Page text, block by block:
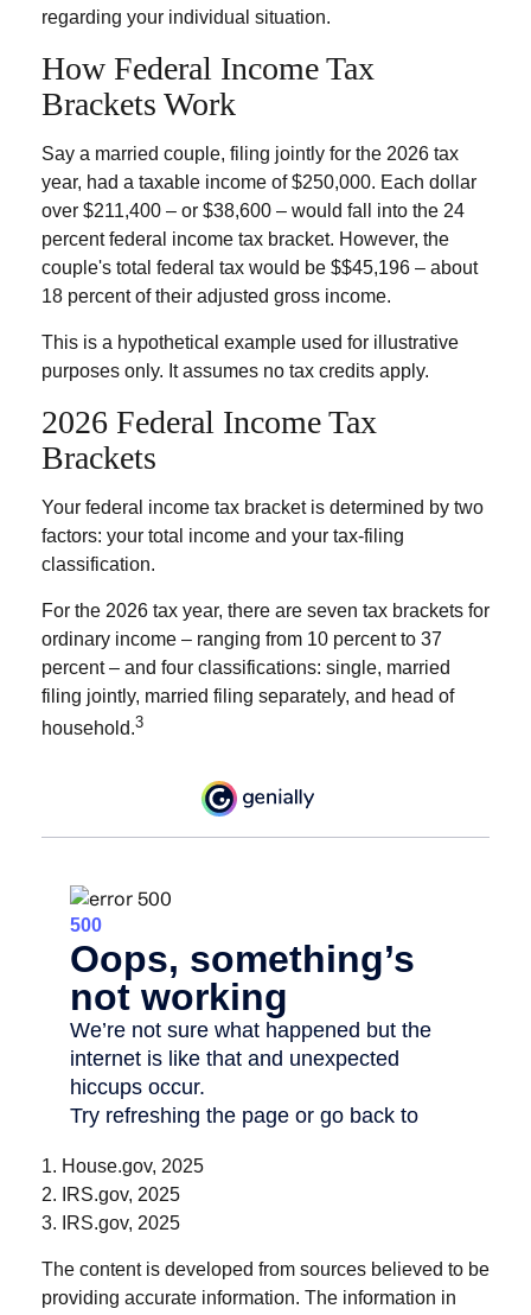
regarding your individual situation.
How Federal Income Tax
Brackets Work
Say a married couple, filing jointly for the 2026 tax
year, had a taxable income of $250,000. Each dollar
over $211,400 – or $38,600 – would fall into the 24
percent federal income tax bracket. However, the
couple's total federal tax would be $$45,196 – about
18 percent of their adjusted gross income.
This is a hypothetical example used for illustrative
purposes only. It assumes no tax credits apply.
2026 Federal Income Tax
Brackets
Your federal income tax bracket is determined by two
factors: your total income and your tax-filing
classification.
For the 2026 tax year, there are seven tax brackets for
ordinary income – ranging from 10 percent to 37
percent – and four classifications: single, married
filing jointly, married filing separately, and head of
household.3
1. House.gov, 2025
2. IRS.gov, 2025
3. IRS.gov, 2025
The content is developed from sources believed to be
providing accurate information. The information in